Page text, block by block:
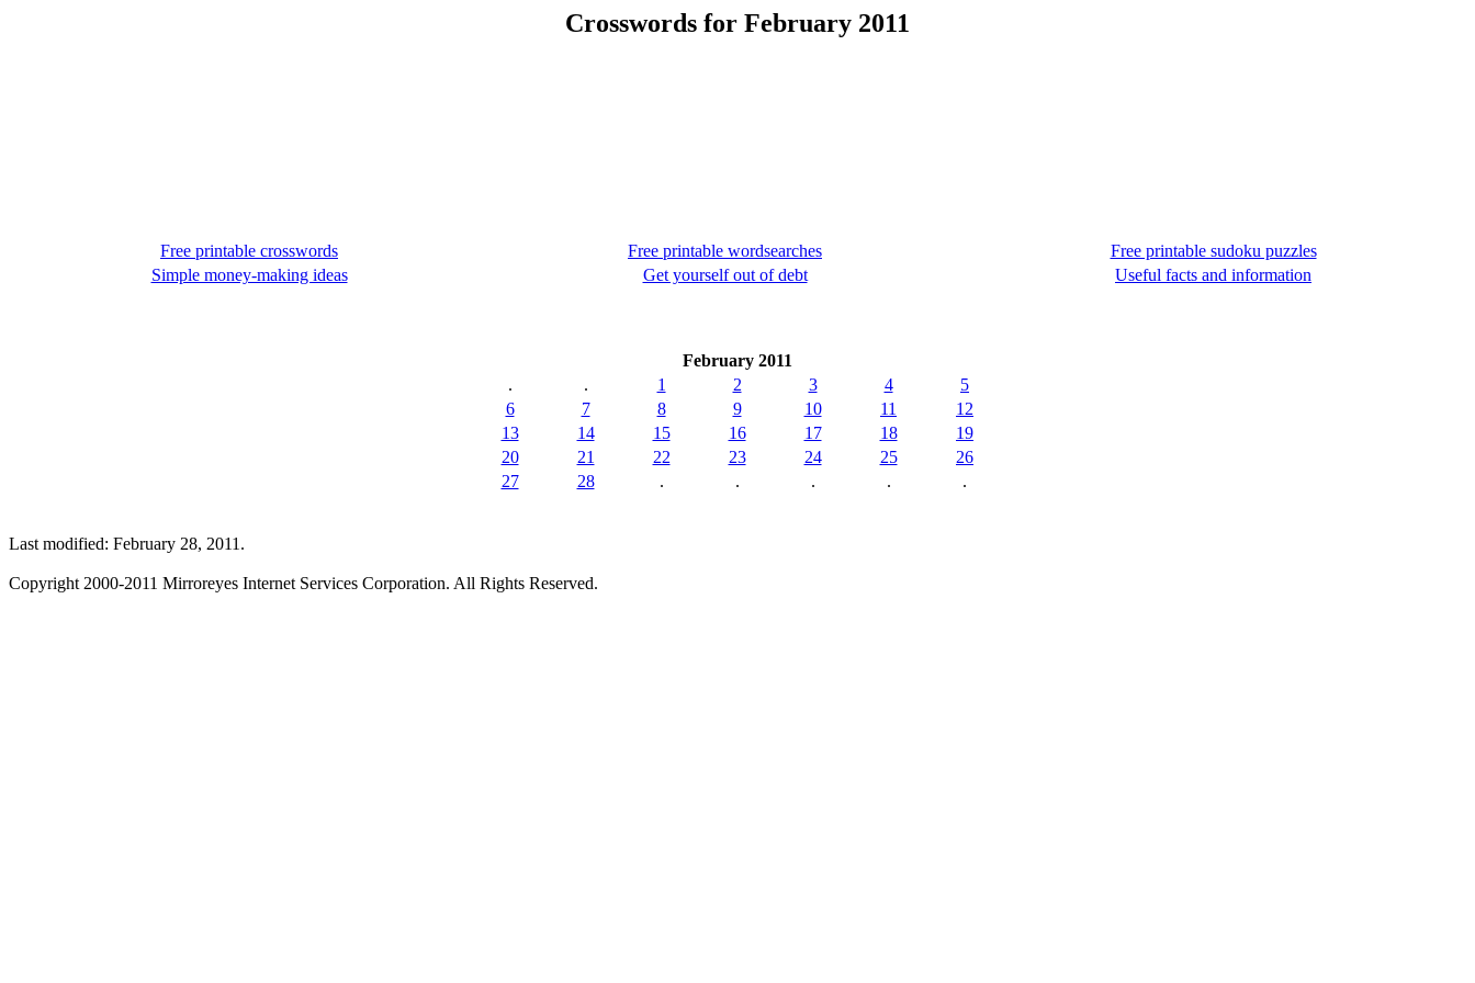
Crosswords for February 2011
Free printable crosswords Free printable wordsearches
Free printable sudoku puzzles
Simple money-making ideas
Get yourself out of debt Useful facts and information
February 2011
.
. 1 2 3 4
5
6
7 8 9 10 11
12
13
14 15 16 17 18
19
20
21 22 23 24 25
26
27
28 . . . . .
Last modified: February 28, 2011.
Copyright 2000-2011 Mirroreyes Internet Services Corporation. All Rights Reserved.